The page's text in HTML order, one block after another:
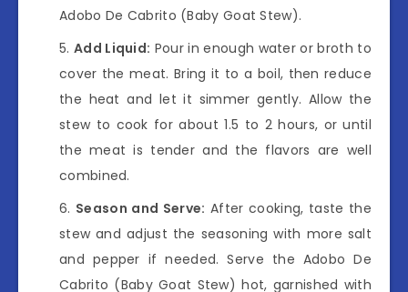
Adobo De Cabrito (Baby Goat Stew).
Add Liquid: Pour in enough water or broth to
cover the meat. Bring it to a boil, then reduce
the heat and let it simmer gently. Allow the
stew to cook for about 1.5 to 2 hours, or until
the meat is tender and the flavors are well
combined.
Season and Serve: After cooking, taste the
stew and adjust the seasoning with more salt
and pepper if needed. Serve the Adobo De
Cabrito (Baby Goat Stew) hot, garnished with